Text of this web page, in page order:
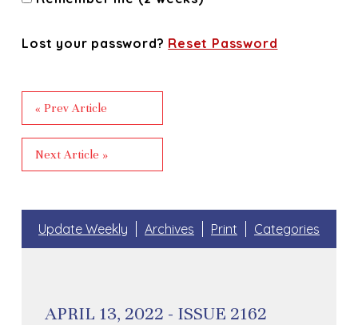
Lost your password? Reset Password
« Prev Article
Next Article »
Update Weekly Archives Print Categories
APRIL 13, 2022 - ISSUE 2162